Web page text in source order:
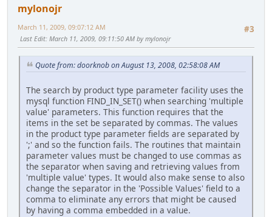
mylonojr
#3
March 11, 2009, 09:07:12 AM
Last Edit: March 11, 2009, 09:11:50 AM by mylonojr
Quote from: doorknob on August 13, 2008, 02:58:08 AM
The search by product type parameter facility uses the
mysql function FIND_IN_SET() when searching 'multiple
value' parameters. This function requires that the
items in the set be separated by commas. The values
in the product type parameter fields are separated by
';' and so the function fails. The routines that maintain
parameter values must be changed to use commas as
the separator when saving and retrieving values from
'multiple value' types. It would also make sense to also
change the separator in the 'Possible Values' field to a
comma to eliminate any errors that might be caused
by having a comma embedded in a value.